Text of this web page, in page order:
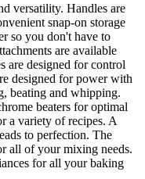
versatility. Handles are
snap-on storage
so you don't have to
are available
are designed for control
designed for power with
beating and whipping.
beaters for optimal
a variety of recipes. A
to perfection. The
all of your mixing needs.
for all your baking